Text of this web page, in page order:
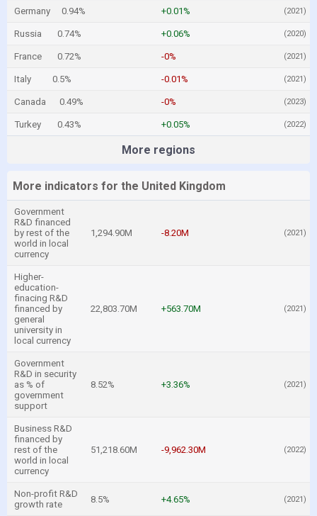
Germany 0.94% +0.01% (2021)
Russia 0.74% +0.06% (2020)
France 0.72% -0% (2021)
Italy 0.5% -0.01% (2021)
Canada 0.49% -0% (2023)
Turkey 0.43% +0.05% (2022)
More regions
More indicators for the United Kingdom
Government
R&D financed
by rest of the
world in local
currency
1,294.90M -8.20M (2021)
Higher-
education-
finacing R&D
financed by
general
university in
local currency
22,803.70M +563.70M (2021)
Government
R&D in security
as % of
government
support
8.52% +3.36% (2021)
Business R&D
financed by
rest of the
world in local
currency
51,218.60M -9,962.30M (2022)
Non-profit R&D
growth rate
8.5% +4.65% (2021)